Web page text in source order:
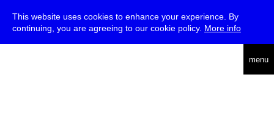
This website uses cookies to enhance your experience. By
continuing, you are agreeing to our cookie policy. More info
menu